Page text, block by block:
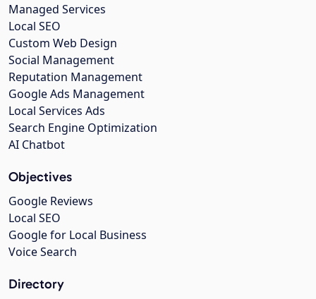
Managed Services
Local SEO
Custom Web Design
Social Management
Reputation Management
Google Ads Management
Local Services Ads
Search Engine Optimization
AI Chatbot
Objectives
Google Reviews
Local SEO
Google for Local Business
Voice Search
Directory